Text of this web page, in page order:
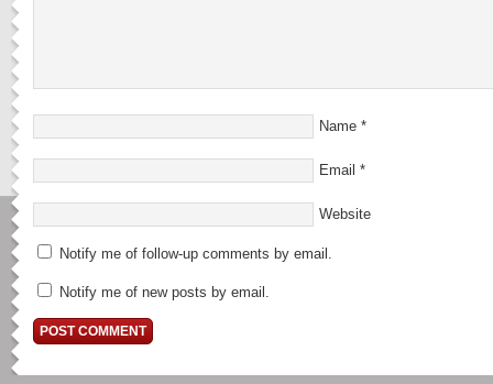
Name *
Email *
Website
Notify me of follow-up comments by email.
Notify me of new posts by email.